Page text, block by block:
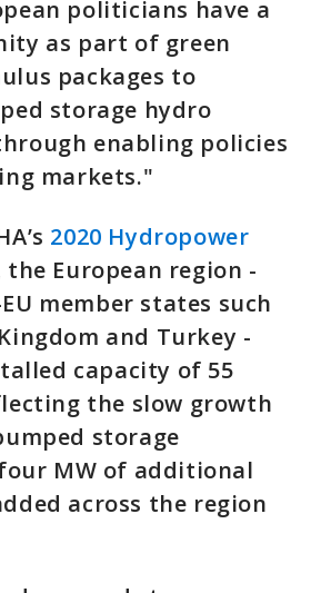
politicians have a
as part of green
packages to
storage hydro
enabling policies
markets."
2020 Hydropower
the European region -
member states such
and Turkey -
capacity of 55
the slow growth
storage
MW of additional
across the region